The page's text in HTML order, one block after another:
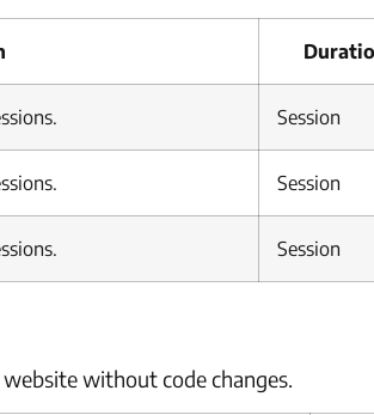
Session
Session
Session
without code changes.